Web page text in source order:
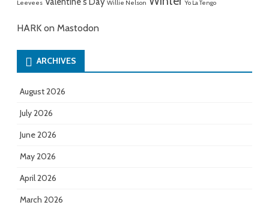
Leevees Willie Nelson Yo La Tengo
HARK on Mastodon
ARCHIVES
August 2026
July 2026
June 2026
May 2026
April 2026
March 2026